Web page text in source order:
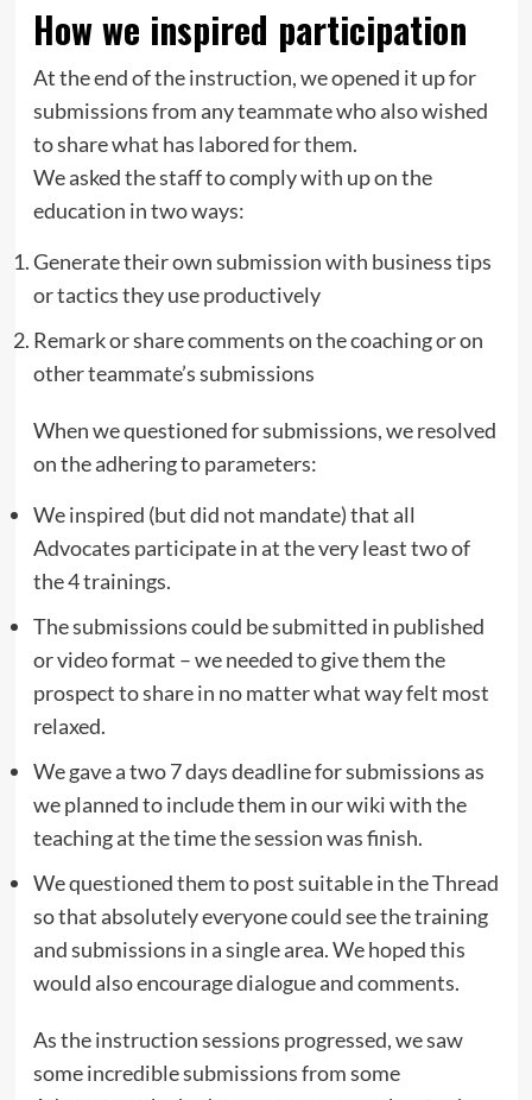
How we inspired participation
At the end of the instruction, we opened it up for
submissions from any teammate who also wished
to share what has labored for them.
We asked the staff to comply with up on the
education in two ways:
Generate their own submission with business tips
or tactics they use productively
Remark or share comments on the coaching or on
other teammate’s submissions
When we questioned for submissions, we resolved
on the adhering to parameters:
We inspired (but did not mandate) that all
Advocates participate in at the very least two of
the 4 trainings.
The submissions could be submitted in published
or video format – we needed to give them the
prospect to share in no matter what way felt most
relaxed.
We gave a two 7 days deadline for submissions as
we planned to include them in our wiki with the
teaching at the time the session was finish.
We questioned them to post suitable in the Thread
so that absolutely everyone could see the training
and submissions in a single area. We hoped this
would also encourage dialogue and comments.
As the instruction sessions progressed, we saw
some incredible submissions from some